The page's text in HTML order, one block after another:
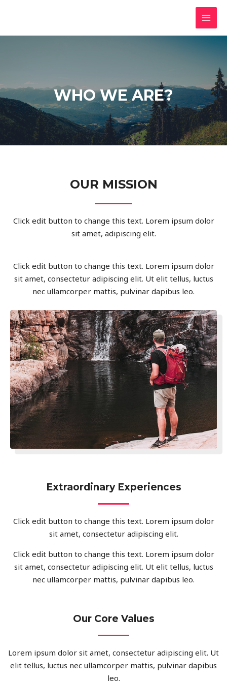
WHO WE ARE?
OUR MISSION
Click edit button to change this text. Lorem ipsum dolor
sit amet, adipiscing elit.
Click edit button to change this text. Lorem ipsum dolor
sit amet, consectetur adipiscing elit. Ut elit tellus, luctus
nec ullamcorper mattis, pulvinar dapibus leo.
Extraordinary Experiences
Click edit button to change this text. Lorem ipsum dolor
sit amet, consectetur adipiscing elit.
Click edit button to change this text. Lorem ipsum dolor
sit amet, consectetur adipiscing elit. Ut elit tellus, luctus
nec ullamcorper mattis, pulvinar dapibus leo.
Our Core Values
Lorem ipsum dolor sit amet, consectetur adipiscing elit. Ut
elit tellus, luctus nec ullamcorper mattis, pulvinar dapibus
leo.